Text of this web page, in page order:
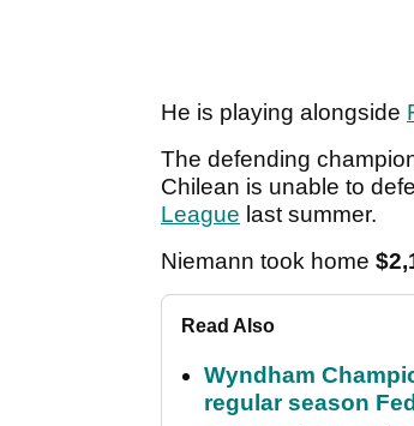
He is playing alongside
The defending
Chilean is unable to
League last summer.
Niemann took home
Read Also
Wyndham
regular season